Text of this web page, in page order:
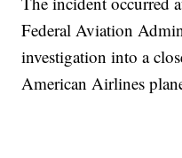
Federal Aviation
investigation into a
American Airlines